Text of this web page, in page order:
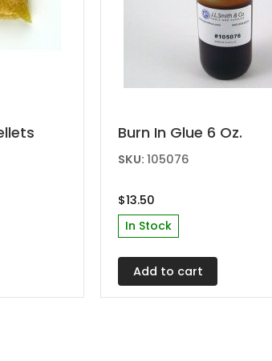
Burn In Glue 6 Oz.
SKU:105076
$13.50
In Stock
Add to cart